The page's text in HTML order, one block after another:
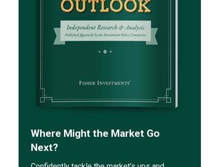
Where Might the Market Go
Next?